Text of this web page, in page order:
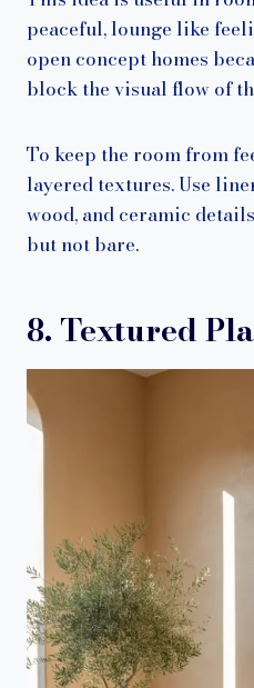
peaceful, lounge like
open concept homes
block the visual flow of
To keep the room from
layered textures. Use
wood, and ceramic
but not bare.
8. Textured